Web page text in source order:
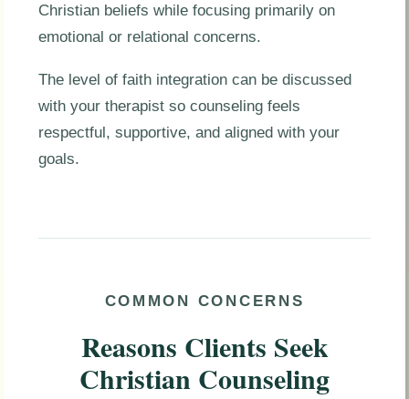
Christian beliefs while focusing primarily on
emotional or relational concerns.
The level of faith integration can be discussed
with your therapist so counseling feels
respectful, supportive, and aligned with your
goals.
COMMON CONCERNS
Reasons Clients Seek
Christian Counseling